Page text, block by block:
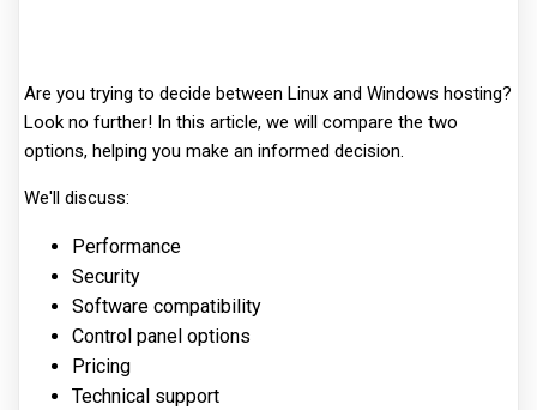
Are you trying to decide between Linux and Windows hosting?
Look no further! In this article, we will compare the two
options, helping you make an informed decision.
We'll discuss:
Performance
Security
Software compatibility
Control panel options
Pricing
Technical support